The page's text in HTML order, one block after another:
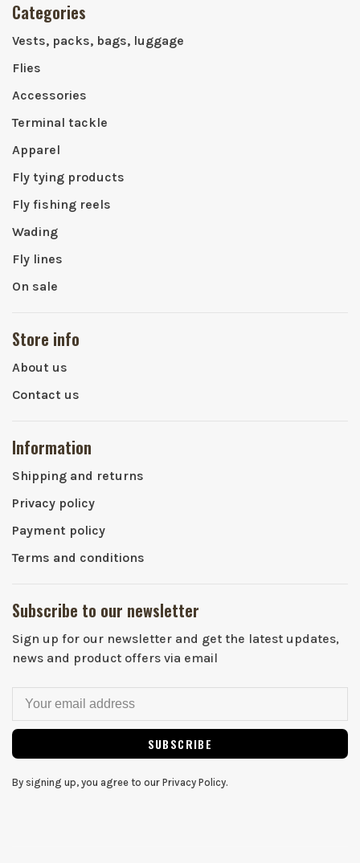
Categories
Vests, packs, bags, luggage
Flies
Accessories
Terminal tackle
Apparel
Fly tying products
Fly fishing reels
Wading
Fly lines
On sale
Store info
About us
Contact us
Information
Shipping and returns
Privacy policy
Payment policy
Terms and conditions
Subscribe to our newsletter
Sign up for our newsletter and get the latest updates,
news and product offers via email
SUBSCRIBE
By signing up, you agree to our Privacy Policy.